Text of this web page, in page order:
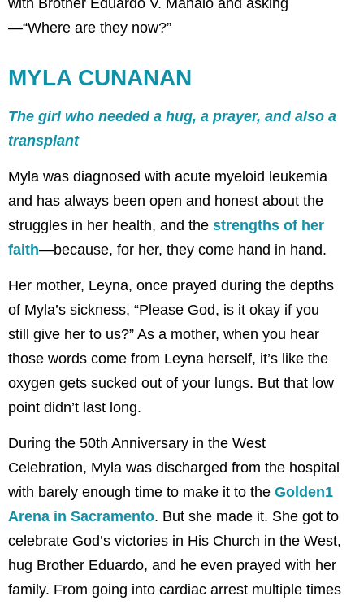
with Brother Eduardo V. Manalo and asking
—“Where are they now?”
MYLA CUNANAN
The girl who needed a hug, a prayer, and also a
transplant
Myla was diagnosed with acute myeloid leukemia
and has always been open and honest about the
struggles in her health, and the strengths of her
faith—because, for her, they come hand in hand.
Her mother, Leyna, once prayed during the depths
of Myla’s sickness, “Please God, is it okay if you
still give her to us?” As a mother, when you hear
those words come from Leyna herself, it’s like the
oxygen gets sucked out of your lungs. But that low
point didn’t last long.
During the 50th Anniversary in the West
Celebration, Myla was discharged from the hospital
with barely enough time to make it to the Golden1
Arena in Sacramento. But she made it. She got to
celebrate God’s victories in His Church in the West,
hug Brother Eduardo, and he even prayed with her
family. From going into cardiac arrest multiple times